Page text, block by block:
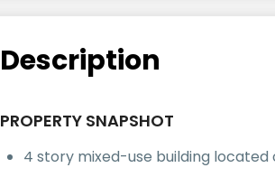
Description
PROPERTY SNAPSHOT
4 story mixed-use building located